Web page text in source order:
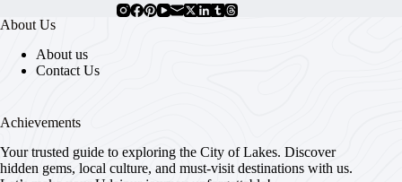
About Us
About us
Contact Us
Achievements
Your trusted guide to exploring the City of Lakes. Discover
hidden gems, local culture, and must-visit destinations with us.